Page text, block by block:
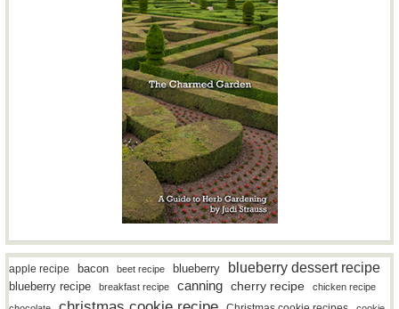
apple recipe bacon beet recipe blueberry blueberry dessert recipe
blueberry recipe breakfast recipe canning cherry recipe
chicken recipe